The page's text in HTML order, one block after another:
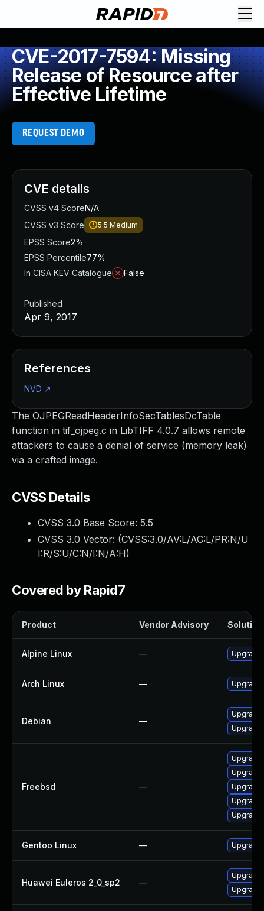
CVE-2017-7594: Missing
Release of Resource after
Effective Lifetime
REQUEST DEMO
The OJPEGReadHeaderInfoSecTablesDcTable
function in tif_ojpeg.c in LibTIFF 4.0.7 allows remote
attackers to cause a denial of service (memory leak)
via a crafted image.
CVSS Details
CVSS 3.0 Base Score: 5.5
CVSS 3.0 Vector: (CVSS:3.0/AV:L/AC:L/PR:N/U
I:R/S:U/C:N/I:N/A:H)
Covered by Rapid7
Product Vendor Advisory Solution
Alpine Linux —
Arch Linux — Upgrade
Debian —
Freebsd —
Gentoo Linux —
Huawei Euleros 2_0_sp2 —
CVE details
CVSS v4 ScoreN/A
CVSS v3 Score
5.5 Medium
EPSS Score2%
EPSS Percentile77%
In CISA KEV Catalogue
False
Published
Apr 9, 2017
References
NVD ↗